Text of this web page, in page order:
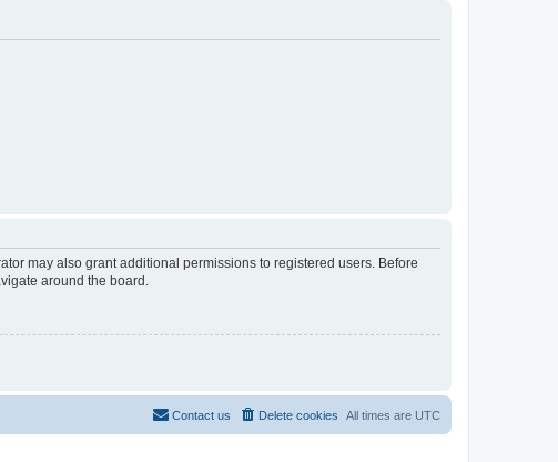
may also grant additional permissions to registered users. Before
around the board.
All times are UTC
Delete cookies
Contact us